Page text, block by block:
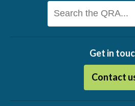
Get in
Contact